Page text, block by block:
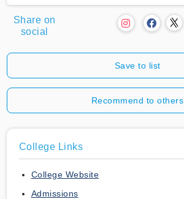
Share on
social
Save to list
Recommend to others
College Links
College Website
Admissions